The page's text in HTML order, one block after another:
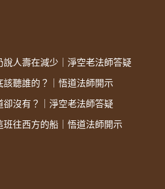
人壽在減少｜淨空老法師答疑
聽誰的？｜悟道法師開示
沒有？｜淨空老法師答疑
往西方的船｜悟道法師開示